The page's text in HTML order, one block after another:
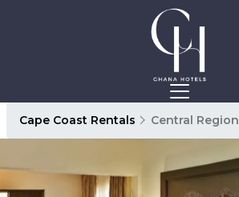
Cape Coast Rentals Central Region